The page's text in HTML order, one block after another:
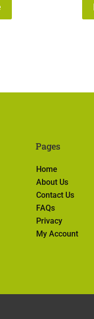
Pages
Home
About Us
Contact Us
FAQs
Privacy
My Account